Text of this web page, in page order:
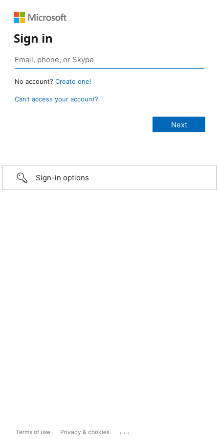
Sign in
No account? Create one!
Can’t access your account?
Sign-in options
Terms of use Privacy & cookies ...